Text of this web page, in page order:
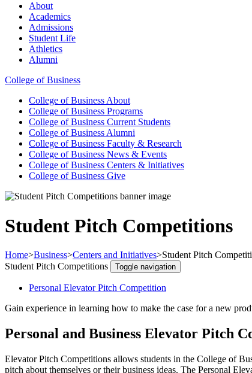
About
Academics
Admissions
Student Life
Athletics
Alumni
College of Business
College of Business About
College of Business Programs
College of Business Current Students
College of Business Alumni
College of Business Faculty & Research
College of Business News & Events
College of Business Centers & Initiatives
College of Business Give
Student Pitch Competitions
Home>Business>Centers and Initiatives>Student Pitch
Student Pitch Competitions
Toggle navigation
Personal Elevator Pitch Competition
Gain experience in learning how to make the case for a new
Personal and Business Elevator Pitch
Elevator Pitch Competitions allows students in the College of
pitch about themselves or their business ideas. The Personal